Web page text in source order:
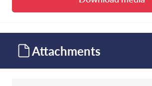
Attachments